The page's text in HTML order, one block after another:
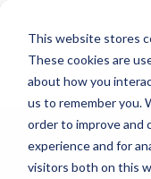
This website stores
These cookies are
about how you
us to remember you.
order to improve and
experience and for
visitors both on this
Skip to main